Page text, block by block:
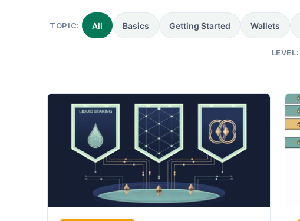
TOPIC: All Basics Getting Started Wallets
LEVEL: